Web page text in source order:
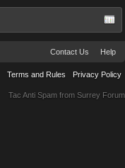
Contact Us Help
Terms and Rules Privacy Policy
Tac Anti Spam from Surrey Forum